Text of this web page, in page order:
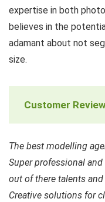
expertise in both
believes in the
adamant about not
size.
Customer
The best modelling
Super professional
out of there talents
Creative solutions for